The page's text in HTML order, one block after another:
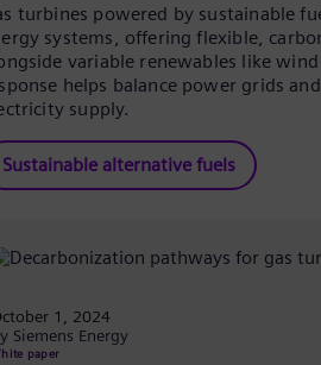
turbines powered by sustainable
systems, offering flexible,
variable renewables like wind
helps balance power grids
supply.
Sustainable alternative fuels
1, 2024
Siemens Energy
paper